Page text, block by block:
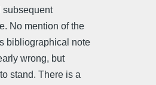
subsequent
No mention of the
bibliographical note
wrong, but
stand. There is a